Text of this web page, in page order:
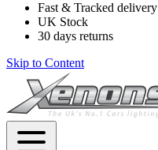
Fast & Tracked delivery
UK Stock
30 days returns
Skip to Content